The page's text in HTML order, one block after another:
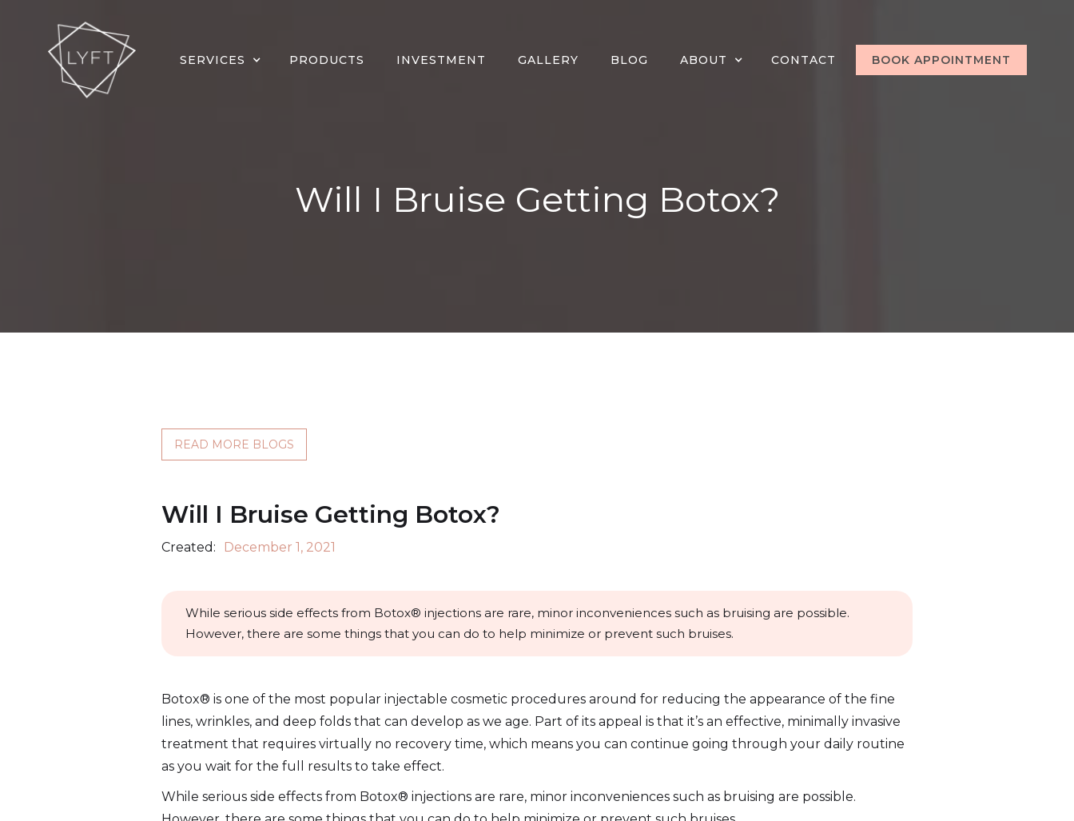
SERVICES PRODUCTS INVESTMENT GALLERY BLOG ABOUT CONTACT BOOK APPOINTMENT
Will I Bruise Getting Botox?
READ MORE BLOGS
Will I Bruise Getting Botox?
Created: December 1, 2021
While serious side effects from Botox® injections are rare, minor inconveniences such as bruising are possible.
However, there are some things that you can do to help minimize or prevent such bruises.
Botox® is one of the most popular injectable cosmetic procedures around for reducing the appearance of the fine
lines, wrinkles, and deep folds that can develop as we age. Part of its appeal is that it’s an effective, minimally invasive
treatment that requires virtually no recovery time, which means you can continue going through your daily routine
as you wait for the full results to take effect.
While serious side effects from Botox® injections are rare, minor inconveniences such as bruising are possible.